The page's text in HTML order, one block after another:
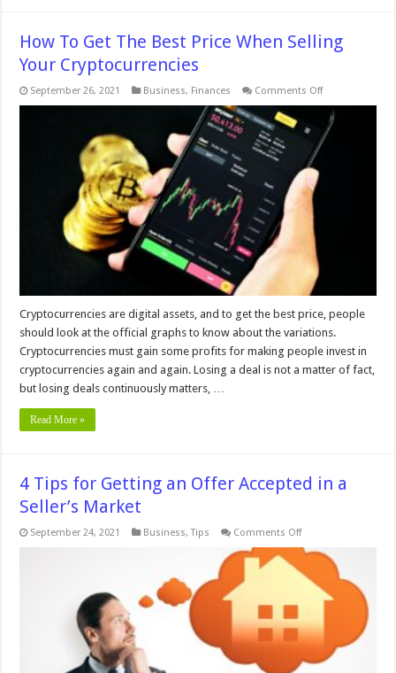
How To Get The Best Price When Selling
Your Cryptocurrencies
September 26, 2021 Business, Finances Comments Offon
To
Get
The
Best
Cryptocurrencies are digital assets, and to get the best price, people
should look at the official graphs to know about the variations.
Cryptocurrencies must gain some profits for making people invest in
cryptocurrencies again and again. Losing a deal is not a matter of fact,
but losing deals continuously matters, …
Read More »
4 Tips for Getting an Offer Accepted in a
Seller’s Market
September 24, 2021 Business,Tips Comments Offon
Tips
Getting
Offer
in
a
Seller’s
Market